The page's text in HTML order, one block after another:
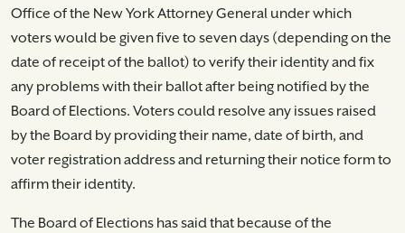
Office of the New York Attorney General under which
voters would be given five to seven days (depending on the
date of receipt of the ballot) to verify their identity and fix
any problems with their ballot after being notified by the
Board of Elections. Voters could resolve any issues raised
by the Board by providing their name, date of birth, and
voter registration address and returning their notice form to
affirm their identity.
The Board of Elections has said that because of the